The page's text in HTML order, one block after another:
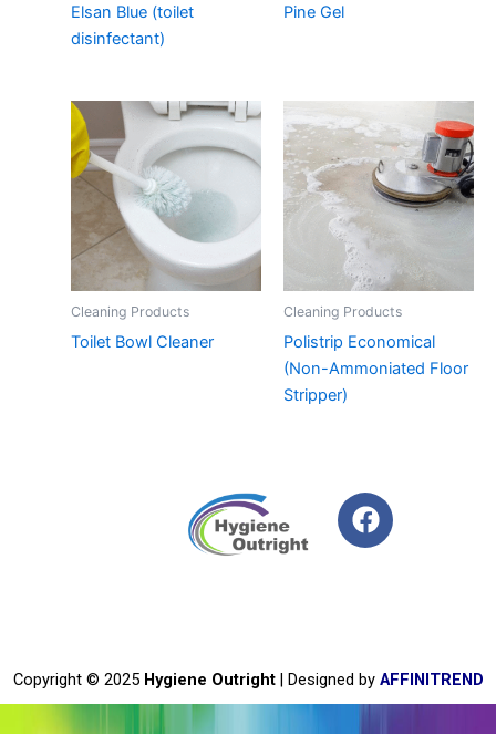
Elsan Blue (toilet
disinfectant)
Pine Gel
Cleaning Products
Toilet Bowl Cleaner
Cleaning Products
Polistrip Economical
(Non-Ammoniated Floor
Stripper)
F
a
o
k
Copyright © 2025 Hygiene Outright| Designed by AFFINITREND